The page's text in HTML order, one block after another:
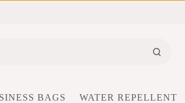
BAGS WATER REPELLENT